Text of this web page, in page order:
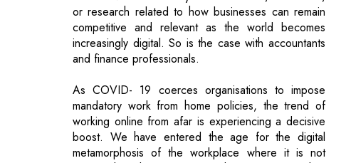
As COVID- 19 coerces organisations to impose
mandatory work from home policies, the trend of
working online from afar is experiencing a decisive
boost. We have entered the age for the digital
metamorphosis of the workplace where it is not
merely the physical space. The COVID- 19 has
changed the way we communicate and collaborate
with employees; our workplaces have rapidly
changed and evolving every day. After all, it is a